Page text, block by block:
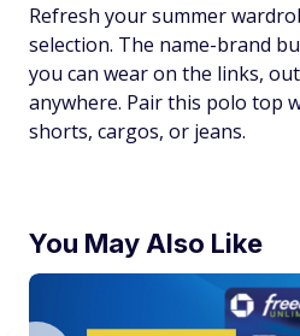
Refresh your summer
selection. The name-brand
you can wear on the links,
anywhere. Pair this polo top
shorts, cargos, or jeans.
You May Also Like